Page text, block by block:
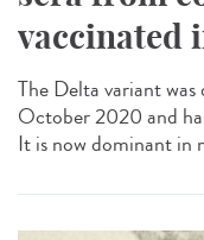
vaccinated
The Delta variant
October 2020 and
It is now dominant in